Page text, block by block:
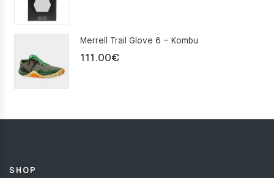
Merrell Trail Glove 6 – Kombu
111.00€
SHOP